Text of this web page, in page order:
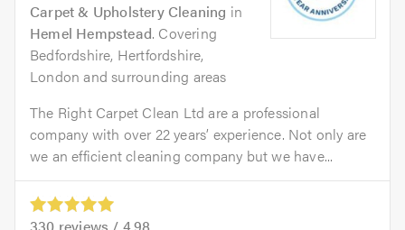
Carpet & Upholstery Cleaning in
Hemel Hempstead. Covering
Bedfordshire, Hertfordshire,
London and surrounding areas
The Right Carpet Clean Ltd are a professional
company with over 22 years’ experience. Not only are
we an efficient cleaning company but we have...